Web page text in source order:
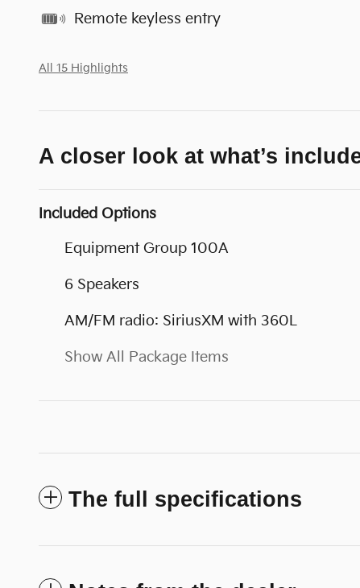
Remote keyless entry
All 15 Highlights
A closer look at what’s
Included Options
Equipment Group 100A
6 Speakers
AM/FM radio: SiriusXM with 360L
Show All Package Items
The full specifications